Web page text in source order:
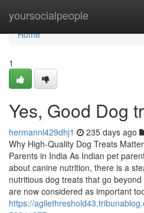
yoursocialpeople
Home
Home
1
Yes, Good Dog
hermannl429dhj1 235 days ago
Why High-Quality Dog Treats
Parents in India As Indian pet
about canine nutrition, there is a
nutritious dog treats that go
are now considered as important
https://